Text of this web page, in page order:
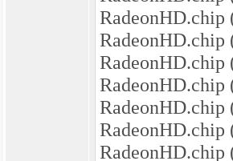
RadeonHD.chip
RadeonHD.chip
RadeonHD.chip